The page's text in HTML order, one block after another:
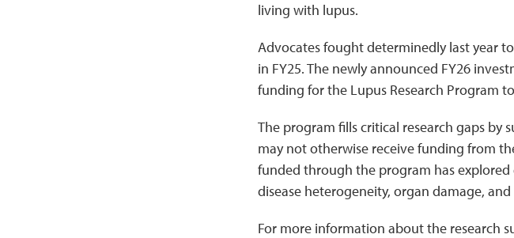
living with lupus.
Advocates fought determinedly last year
in FY25. The newly announced FY26
funding for the Lupus Research Program
The program fills critical research gaps
may not otherwise receive funding from
funded through the program has
disease heterogeneity, organ damage,
For more information about the research